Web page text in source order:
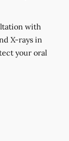
with
X-rays in
your oral